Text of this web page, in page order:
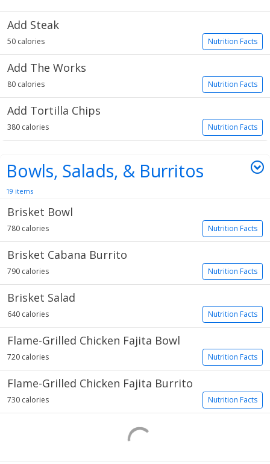
Add Steak
Nutrition Facts
50 calories
Add The Works
Nutrition Facts
80 calories
Add Tortilla Chips
Nutrition Facts
380 calories
Bowls, Salads, & Burritos
19 items
Brisket Bowl
Nutrition Facts
780 calories
Brisket Cabana Burrito
Nutrition Facts
790 calories
Brisket Salad
Nutrition Facts
640 calories
Flame-Grilled Chicken Fajita Bowl
Nutrition Facts
720 calories
Flame-Grilled Chicken Fajita Burrito
Nutrition Facts
730 calories